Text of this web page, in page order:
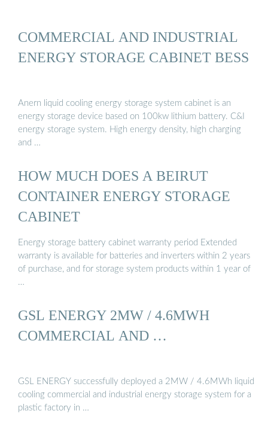
COMMERCIAL AND INDUSTRIAL
ENERGY STORAGE CABINET BESS
Anern liquid cooling energy storage system cabinet is an
energy storage device based on 100kw lithium battery. C&I
energy storage system. High energy density, high charging
and …
HOW MUCH DOES A BEIRUT
CONTAINER ENERGY STORAGE
CABINET
Energy storage battery cabinet warranty period Extended
warranty is available for batteries and inverters within 2 years
of purchase, and for storage system products within 1 year of
…
GSL ENERGY 2MW / 4.6MWH
COMMERCIAL AND …
GSL ENERGY successfully deployed a 2MW / 4.6MWh liquid
cooling commercial and industrial energy storage system for a
plastic factory in …